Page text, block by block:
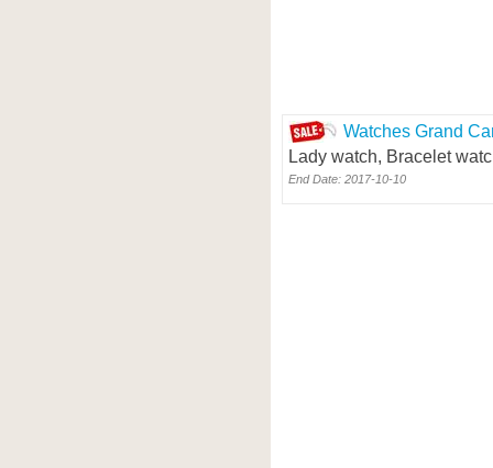
Watches Grand
Lady watch, Bracelet
End Date: 2017-10-10